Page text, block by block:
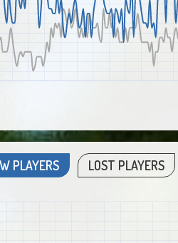
PLAYERS LOST PLAYERS